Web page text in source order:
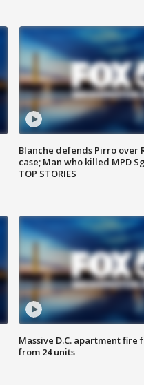
Blanche defends Pirro over
case; Man who killed MPD
TOP STORIES
Massive D.C. apartment fire
from 24 units